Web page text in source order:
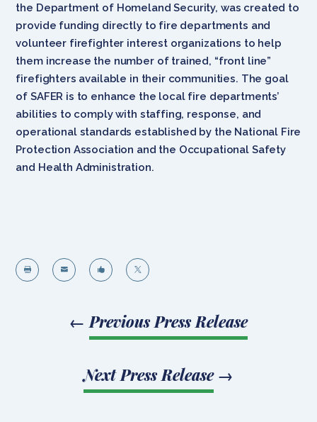
the Department of Homeland Security, was created to
provide funding directly to fire departments and
volunteer firefighter interest organizations to help
them increase the number of trained, “front line”
firefighters available in their communities. The goal
of SAFER is to enhance the local fire departments’
abilities to comply with staffing, response, and
operational standards established by the National Fire
Protection Association and the Occupational Safety
and Health Administration.
   
← Previous Press Release
Next Press Release→